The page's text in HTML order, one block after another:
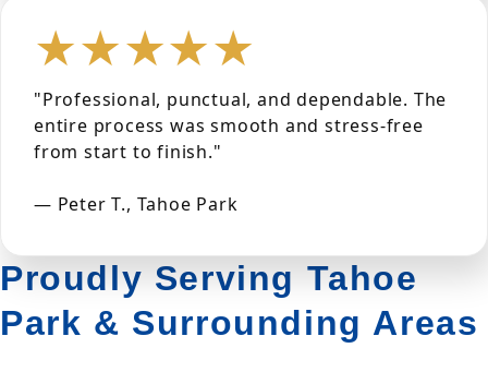
★★★★★
"Professional, punctual, and dependable. The
entire process was smooth and stress-free
from start to finish."
— Peter T., Tahoe Park
Proudly Serving Tahoe
Park & Surrounding Areas